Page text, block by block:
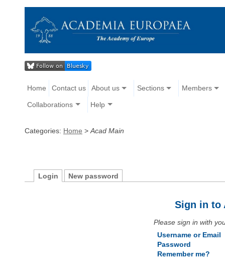
Home Contact us About us Sections Members
Collaborations Help
Categories: Home > Acad Main
Login New password
Sign in to
Please sign in with
Username or Email
Password
Remember me?